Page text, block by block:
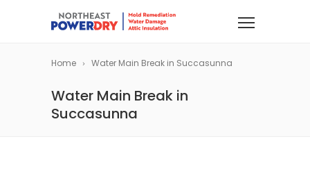
Home Water Main Break in Succasunna
Water Main Break in
Succasunna